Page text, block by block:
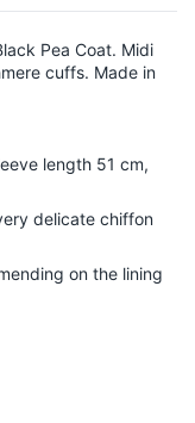
Pea Coat. Midi
cuffs. Made in
length 51 cm,
delicate chiffon
on the lining